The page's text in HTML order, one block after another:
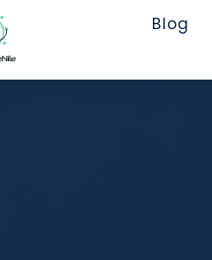
Blog